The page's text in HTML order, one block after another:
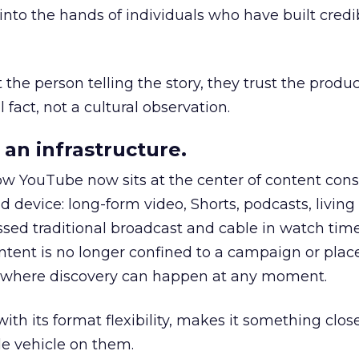
the hands of individuals who have built
the person telling the story, they trust the
fact, not a cultural observation.
an infrastructure.
YouTube now sits at the center of content
device: long-form video, Shorts, podcasts,
traditional broadcast and cable in watch
is no longer confined to a campaign or
discovery can happen at any moment.
its format flexibility, makes it something
vehicle on them.